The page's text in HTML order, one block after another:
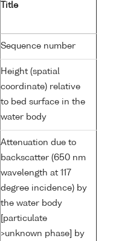
Title
Sequence number
Height (spatial
coordinate) relative
to bed surface in the
water body
Attenuation due to
backscatter (650 nm
wavelength at 117
degree incidence) by
the water body
[particulate
>unknown phase] by